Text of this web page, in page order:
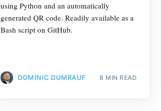
using Python and an automatically
generated QR code. Readily available as a
Bash script on GitHub.
DOMINIC DUMRAUF 8 MIN READ